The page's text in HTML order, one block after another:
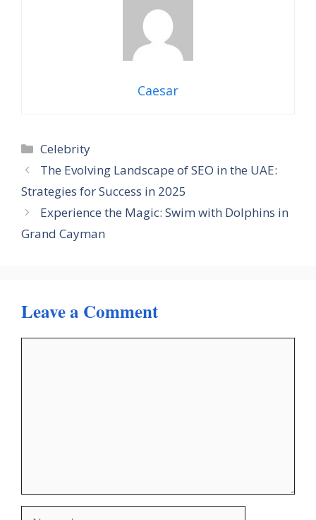
Caesar
Categories
Celebrity
The Evolving Landscape of SEO in the UAE:
Strategies for Success in 2025
Experience the Magic: Swim with Dolphins in
Grand Cayman
Leave a Comment